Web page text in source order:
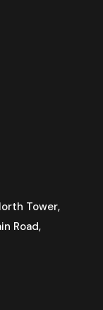
Tower,
Road,